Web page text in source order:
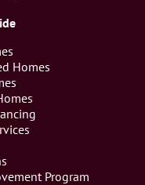
Homes
Program